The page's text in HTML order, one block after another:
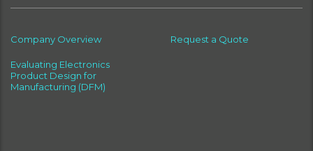
Company Overview Request a Quote
Evaluating Electronics
Product Design for
Manufacturing (DFM)